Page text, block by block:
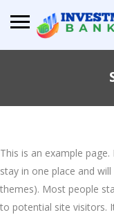
This is an example
stay in one place and
themes). Most people
to potential site visitors.